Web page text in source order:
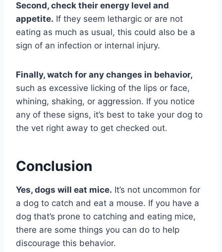
Second, check their energy level and
appetite. If they seem lethargic or are not
eating as much as usual, this could also be a
sign of an infection or internal injury.
Finally, watch for any changes in behavior,
such as excessive licking of the lips or face,
whining, shaking, or aggression. If you notice
any of these signs, it’s best to take your dog to
the vet right away to get checked out.
Conclusion
Yes, dogs will eat mice. It’s not uncommon for
a dog to catch and eat a mouse. If you have a
dog that’s prone to catching and eating mice,
there are some things you can do to help
discourage this behavior.